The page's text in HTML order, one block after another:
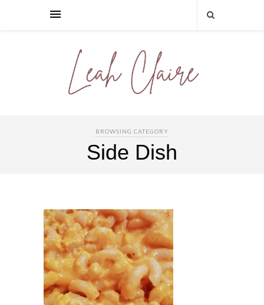
BROWSING CATEGORY
Side Dish